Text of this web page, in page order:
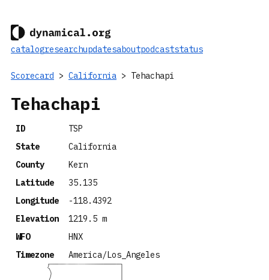
catalogresearchupdatesaboutpodcaststatus
Scorecard > California > Tehachapi
Tehachapi
ID
TSP
State
California
County
Kern
Latitude
35.135
Longitude
-118.4392
Elevation
1219.5 m
WFO
HNX
Timezone
America/Los_Angeles